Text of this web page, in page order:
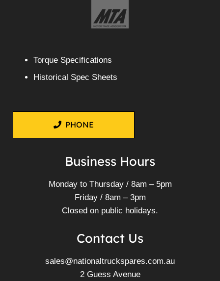
Torque Specifications
Historical Spec Sheets
PHONE
Business Hours
Monday to Thursday / 8am – 5pm
Friday / 8am – 3pm
Closed on public holidays.
Contact Us
sales@nationaltruckspares.com.au
2 Guess Avenue